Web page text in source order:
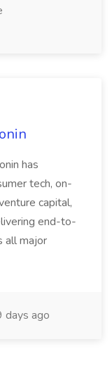
has
tech, on-
capital,
end-to-
all major
days ago